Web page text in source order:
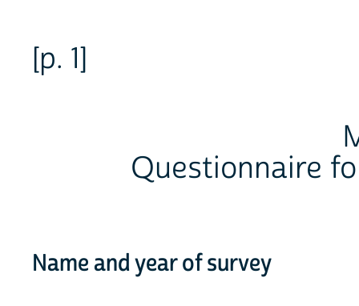
[p. 1]
Questionnaire
Name and year of survey